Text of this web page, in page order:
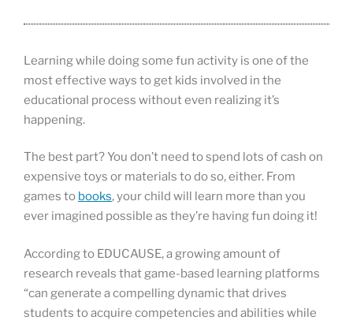
Learning while doing some fun activity is one of the
most effective ways to get kids involved in the
educational process without even realizing it’s
happening.
The best part? You don’t need to spend lots of cash on
expensive toys or materials to do so, either. From
games to books, your child will learn more than you
ever imagined possible as they’re having fun doing it!
According to EDUCAUSE, a growing amount of
research reveals that game-based learning platforms
“can generate a compelling dynamic that drives
students to acquire competencies and abilities while